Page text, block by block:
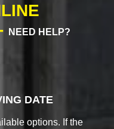
NEED HELP?
DATE
options. If the